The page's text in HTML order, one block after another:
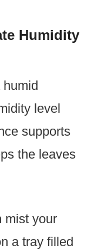
Humidity
level
supports
the leaves
mist your
a tray filled